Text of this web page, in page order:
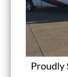
Proudly